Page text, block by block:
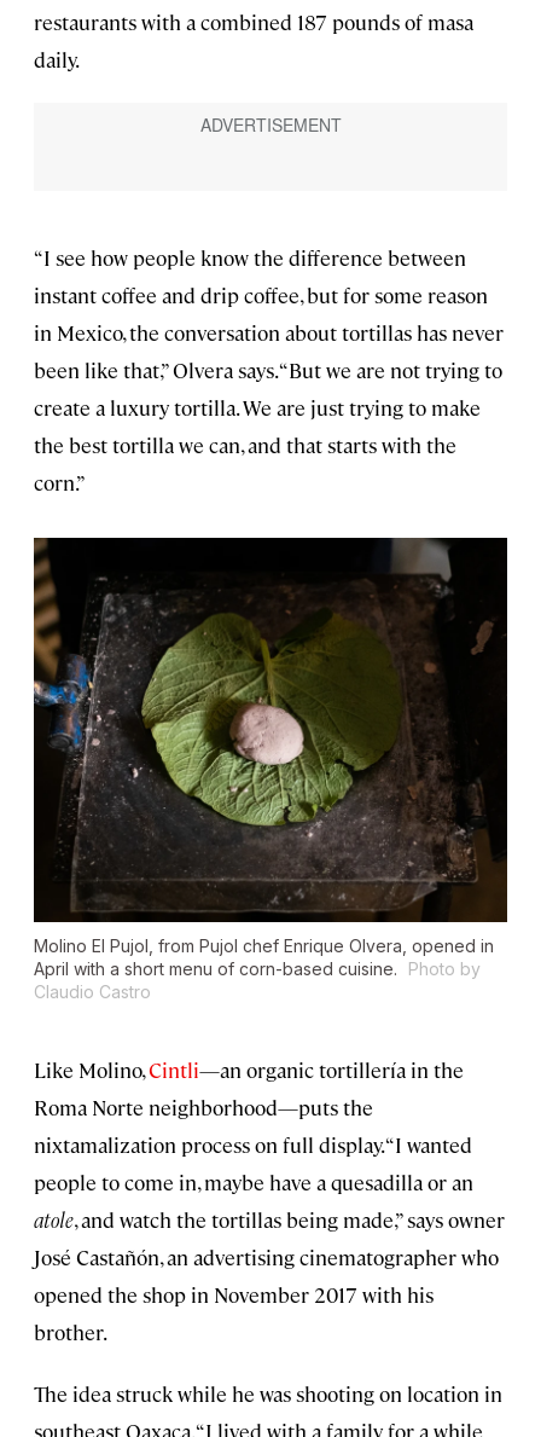
restaurants with a combined 187 pounds of masa
daily.
“I see how people know the difference between
instant coffee and drip coffee, but for some reason
in Mexico, the conversation about tortillas has never
been like that,” Olvera says. “But we are not trying to
create a luxury tortilla. We are just trying to make
the best tortilla we can, and that starts with the
corn.”
Molino El Pujol, from Pujol chef Enrique Olvera, opened in
April with a short menu of corn-based cuisine.
Photo by
Claudio Castro
Like Molino,Cintli—an organic tortillería in the
Roma Norte neighborhood—puts the
nixtamalization process on full display. “I wanted
people to come in, maybe have a quesadilla or an
atole, and watch the tortillas being made,” says owner
José Castañón, an advertising cinematographer who
opened the shop in November 2017 with his
brother.
The idea struck while he was shooting on location in
southeast Oaxaca. “I lived with a family for a while